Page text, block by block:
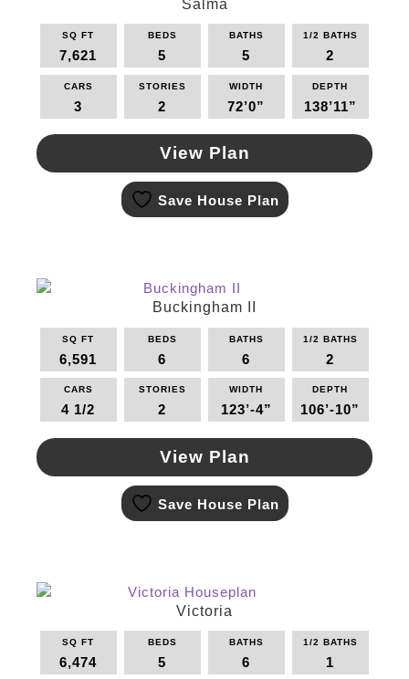
chosen
on
product
page
Salma
SQ FT
7,621
BEDS
5
BATHS
5
1/2 BATHS
2
CARS
3
STORIES
2
WIDTH
72’0”
DEPTH
138’11”
View Plan
This
product
has
options
chosen
on
the
product
page
Save House Plan
Buckingham II
SQ FT
6,591
BEDS
6
BATHS
6
1/2 BATHS
2
CARS
4 1/2
STORIES
2
WIDTH
123’-4”
DEPTH
106’-10”
View Plan
This
product
has
options
chosen
Save House Plan
Victoria
SQ FT
6,474
BEDS
5
BATHS
6
1/2 BATHS
1